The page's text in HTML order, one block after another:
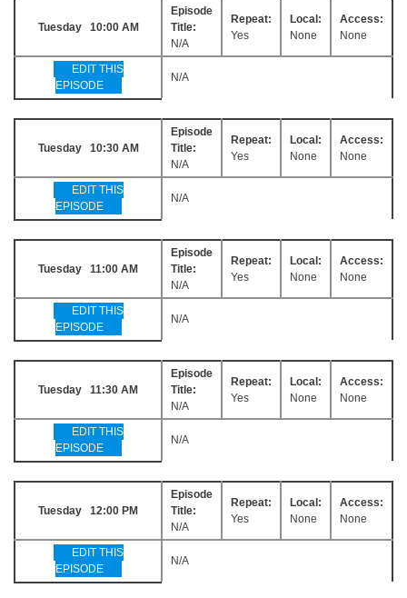
Tuesday 10:00 AM
Episode
Title:
N/A
Repeat:
Yes
Local:
None
Access:
None
EDIT THIS
EPISODE
N/A
Tuesday 10:30 AM
Episode
Title:
N/A
Repeat:
Yes
Local:
None
Access:
None
EDIT THIS
EPISODE
N/A
Tuesday 11:00 AM
Episode
Title:
N/A
Repeat:
Yes
Local:
None
Access:
None
EDIT THIS
EPISODE
N/A
Tuesday 11:30 AM
Episode
Title:
N/A
Repeat:
Yes
Local:
None
Access:
None
EDIT THIS
EPISODE
N/A
Tuesday 12:00 PM
Episode
Title:
N/A
Repeat:
Yes
Local:
None
Access:
None
EDIT THIS
EPISODE
N/A